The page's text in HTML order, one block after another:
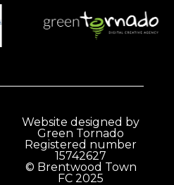
Website designed by
Green Tornado
Registered number
15742627
© Brentwood Town
FC 2025